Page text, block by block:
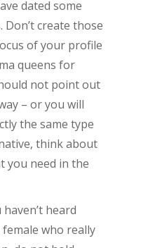
dated some
Don’t create those
of your profile
queens for
not point out
– or you will
the same type
think about
you need in the
heard
who really